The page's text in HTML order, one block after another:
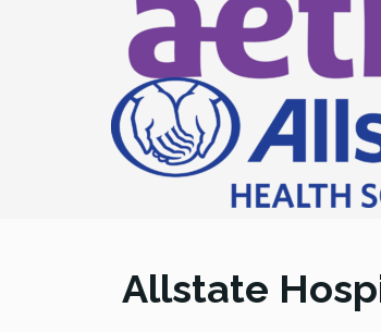
Allstate